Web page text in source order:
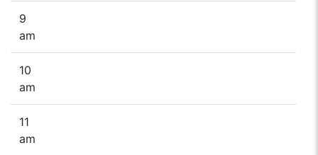
9
am
10
am
11
am